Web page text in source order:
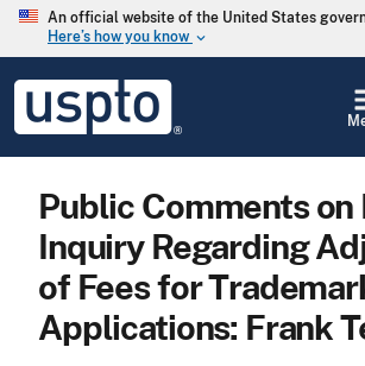
Skip to main content
An official website of the United States
Here’s how you know keyboard_arrow_down
USPTO
United
States
Office
Public Comments
Inquiry Regarding
of Fees for
Applications: Frank